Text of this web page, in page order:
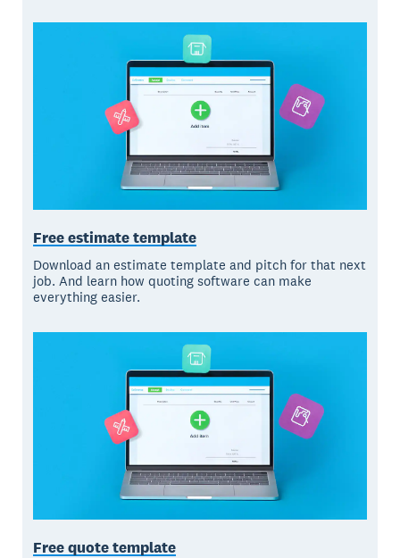
Free estimate template
Download an estimate template and pitch for that next
job. And learn how quoting software can make
everything easier.
Free quote template